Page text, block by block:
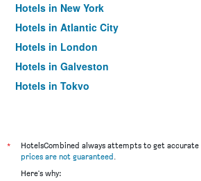
Hotels in New York
Hotels in Atlantic City
Hotels in London
Hotels in Galveston
Hotels in Tokyo
*
HotelsCombined always attempts to get accurate
prices are not guaranteed.
Here's why: